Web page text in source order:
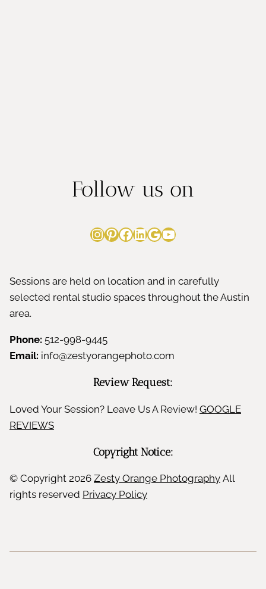
Follow us on
Instagram
Pinterest
Facebook
LinkedIn
Google
YouTube
Sessions are held on location and in carefully
selected rental studio spaces throughout the Austin
area.
Phone: 512-998-9445
Email: info@zestyorangephoto.com
Review Request:
Loved Your Session? Leave Us A Review! GOOGLE
REVIEWS
Copyright Notice:
© Copyright 2026 Zesty Orange Photography All
rights reserved Privacy Policy